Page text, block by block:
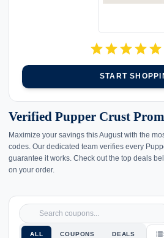
starstarstarstarstar
START
Verified Pupper Crust
Maximize your savings this August with the
codes. Our dedicated team verifies every
guarantee it works. Check out the top deals
on your order.
ALL COUPONS DEALS